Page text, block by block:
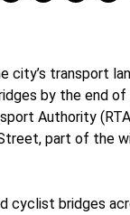
city’s transport
by the end of
Authority
part of the
cyclist bridges